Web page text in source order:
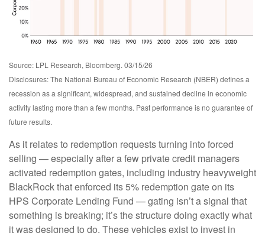
Source: LPL Research, Bloomberg. 03/15/26
Disclosures: The National Bureau of Economic Research (NBER) defines a
recession as a significant, widespread, and sustained decline in economic
activity lasting more than a few months. Past performance is no guarantee of
future results.
As it relates to redemption requests turning into forced
selling — especially after a few private credit managers
activated redemption gates, including industry heavyweight
BlackRock that enforced its 5% redemption gate on its
HPS Corporate Lending Fund — gating isn’t a signal that
something is breaking; it’s the structure doing exactly what
it was designed to do. These vehicles exist to invest in